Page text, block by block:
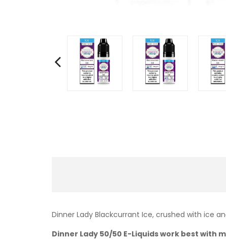
Dinner Lady Blackcurrant Ice, crushed with ice
Dinner Lady 50/50 E-Liquids work best with